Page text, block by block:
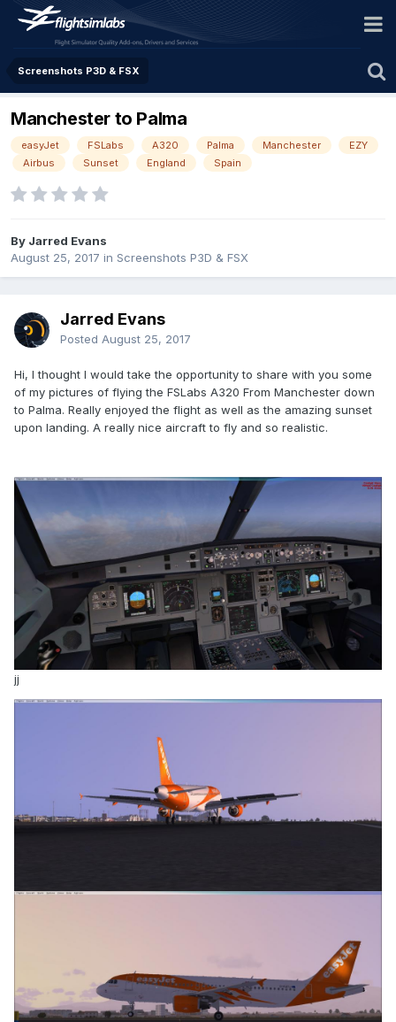
Screenshots P3D & FSX
Manchester to Palma
easyJet FSLabs A320 Palma Manchester
EZY
Airbus
Sunset England Spain
By Jarred Evans
August 25, 2017 in Screenshots P3D & FSX
Jarred Evans
Posted August 25, 2017
Hi, I thought I would take the opportunity to share with you some
of my pictures of flying the FSLabs A320 From Manchester down
to Palma. Really enjoyed the flight as well as the amazing sunset
upon landing. A really nice aircraft to fly and so realistic.
jj